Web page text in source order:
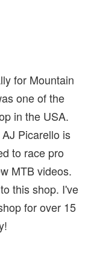
for Mountain
one of the
in the USA.
Picarello is
to race pro
MTB videos.
this shop. I've
for over 15